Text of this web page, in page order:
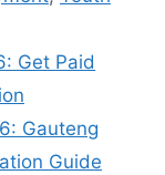
Get Paid
Gauteng
Guide